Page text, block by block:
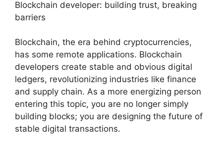
Blockchain developer: building trust, breaking
barriers
Blockchain, the era behind cryptocurrencies,
has some remote applications. Blockchain
developers create stable and obvious digital
ledgers, revolutionizing industries like finance
and supply chain. As a more energizing person
entering this topic, you are no longer simply
building blocks; you are designing the future of
stable digital transactions.